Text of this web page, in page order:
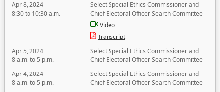
Apr 8, 2024
8:30 to 10:30 a.m.
Select Special Ethics Commissioner and
Chief Electoral Officer Search Committee
Video
Transcript
Apr 5, 2024
8 a.m. to 5 p.m.
Select Special Ethics Commissioner and
Chief Electoral Officer Search Committee
Apr 4, 2024
8 a.m. to 5 p.m.
Select Special Ethics Commissioner and
Chief Electoral Officer Search Committee